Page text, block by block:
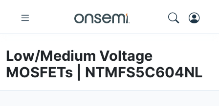
Low/Medium Voltage
MOSFETs | NTMFS5C604NL